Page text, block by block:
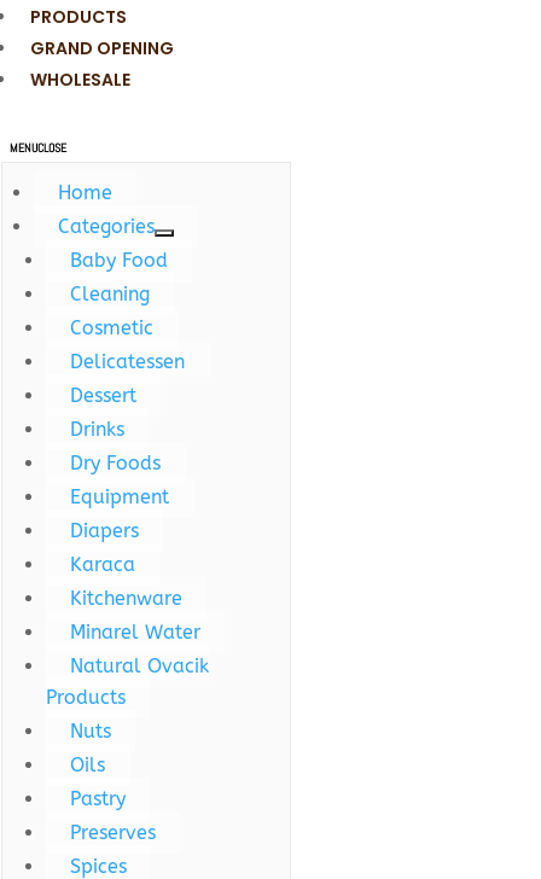
PRODUCTS
GRAND OPENING
WHOLESALE
MENUCLOSE
Home
Categories
Baby Food
Cleaning
Cosmetic
Delicatessen
Dessert
Drinks
Dry Foods
Equipment
Diapers
Karaca
Kitchenware
Minarel Water
Natural Ovacik
Products
Nuts
Oils
Pastry
Preserves
Spices